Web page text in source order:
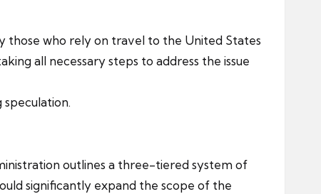
those who rely on travel to the United States
all necessary steps to address the issue
outlines a three-tiered system of
significantly expand the scope of the